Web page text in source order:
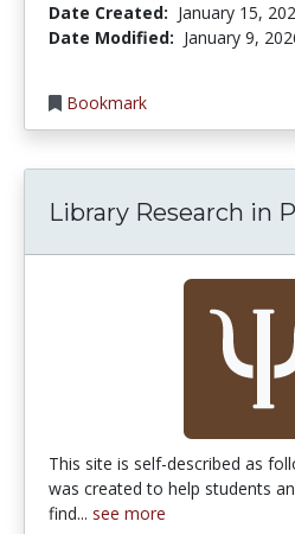
Date Created: January 15,
Date Modified: January 9,
Bookmark
Library Research in
This site is self-described as
was created to help students
find... see more